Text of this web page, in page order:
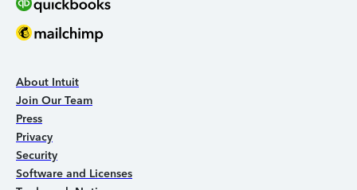
About Intuit
Join Our Team
Press
Privacy
Security
Software and Licenses